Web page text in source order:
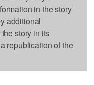
in the story
additional
story in its
republication of the